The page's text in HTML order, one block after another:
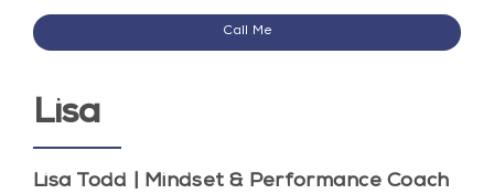
Call Me
Lisa
Lisa Todd | Mindset & Performance Coach